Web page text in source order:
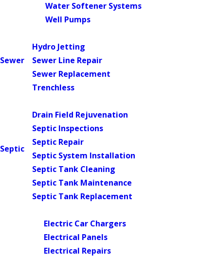
Water Softener Systems
Well Pumps
Sewer
Hydro Jetting
Sewer Line Repair
Sewer Replacement
Trenchless
Septic
Drain Field Rejuvenation
Septic Inspections
Septic Repair
Septic System Installation
Septic Tank Cleaning
Septic Tank Maintenance
Septic Tank Replacement
Electric Car Chargers
Electrical Panels
Electrical Repairs